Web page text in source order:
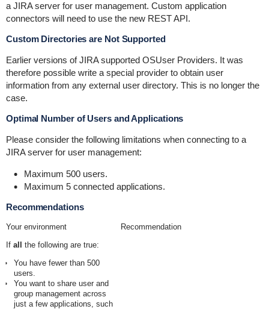
a JIRA server for user management. Custom application
connectors will need to use the new REST API.
Custom Directories are Not Supported
Earlier versions of JIRA supported OSUser Providers. It was
therefore possible write a special provider to obtain user
information from any external user directory. This is no longer the
case.
Optimal Number of Users and Applications
Please consider the following limitations when connecting to a
JIRA server for user management:
Maximum 500 users.
Maximum 5 connected applications.
Recommendations
Your environment
Recommendation
If all
the following are true:
You have fewer than 500
users.
You want to share user and
group management across
just a few applications, such